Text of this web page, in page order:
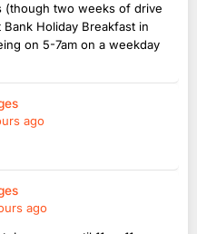
(though two weeks of drive
Holiday Breakfast in
on 5-7am on a weekday
ago
ago